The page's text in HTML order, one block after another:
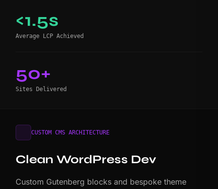
<1.5s
Average LCP Achieved
50+
Sites Delivered
CUSTOM CMS ARCHITECTURE
Clean WordPress Dev
Custom Gutenberg blocks and bespoke theme